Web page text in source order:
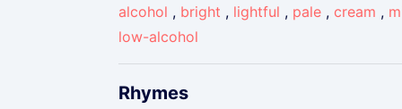
alcohol , bright , lightful , pale , cream ,
low-alcohol
Rhymes